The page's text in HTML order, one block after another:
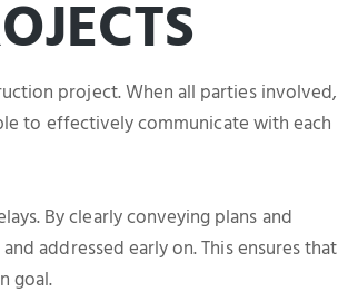
project. When all parties involved,
to effectively communicate with each
By clearly conveying plans and
addressed early on. This ensures that
goal.